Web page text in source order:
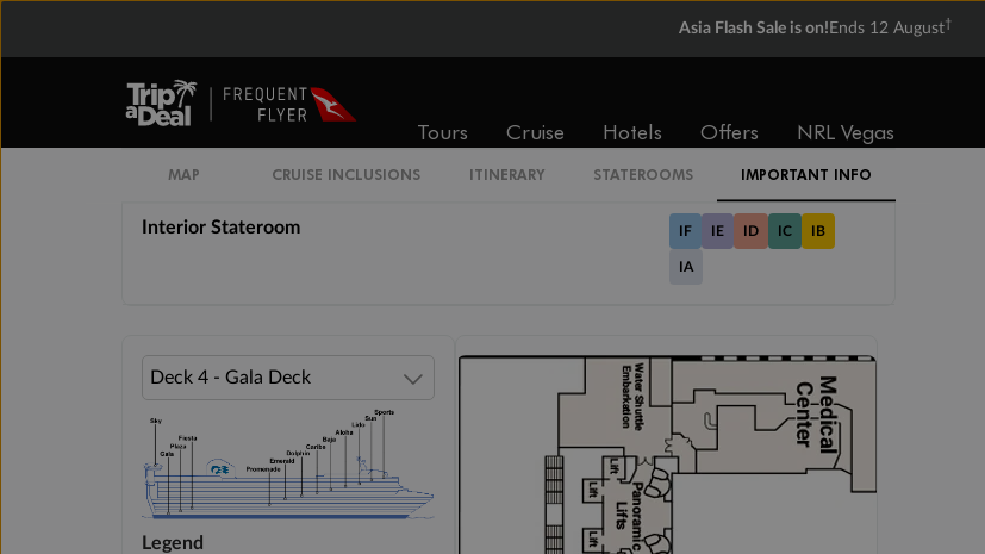
Asia Flash Sale is on! Ends 12 August†
Tours Cruise Hotels Offers NRL Vegas
MAP CRUISE INCLUSIONS ITINERARY STATEROOMS IMPORTANT INFO
Inside Oceanview Balcony Suite
Cabin Options Cabin Codes
Interior Stateroom IF IE ID IC IB
IA
Legend